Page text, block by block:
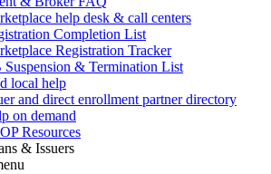
help desk & call centers
Completion List
Registration Tracker
& Termination List
local help
and direct enrollment partner directory
on demand
Resources
& Issuers